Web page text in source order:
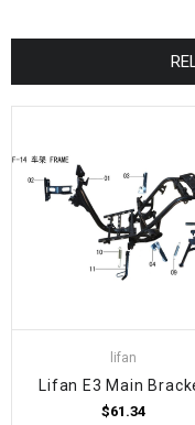
lifan
Lifan E3 Main
$61.34